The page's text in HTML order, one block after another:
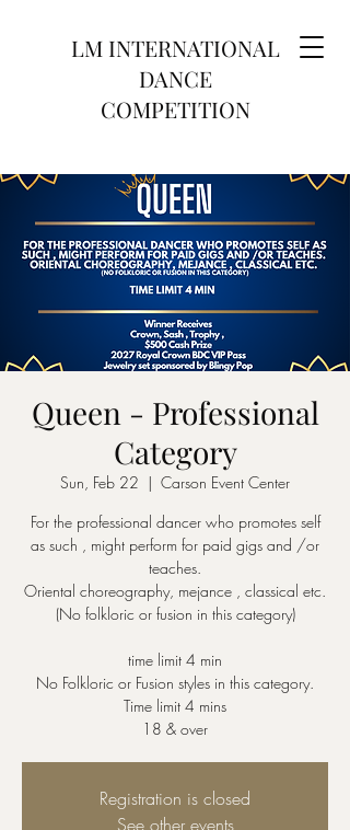
LM INTERNATIONAL
DANCE
COMPETITION
Queen - Professional
Category
Sun, Feb 22
  |
Carson Event Center
For the professional dancer who promotes self
as such , might perform for paid gigs and /or
teaches.
Oriental choreography, mejance , classical etc.
(No folkloric or fusion in this category)
time limit 4 min
No Folkloric or Fusion styles in this category.
Time limit 4 mins
18 & over
Registration is closed
See other events